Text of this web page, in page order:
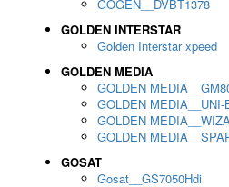
GOGEN__DVBT1378
GOLDEN INTERSTAR
Golden Interstar xpeed
GOLDEN MEDIA
GOLDEN
GOLDEN MEDIA__UNI-
GOLDEN
GOLDEN
GOSAT
Gosat__GS7050Hdi